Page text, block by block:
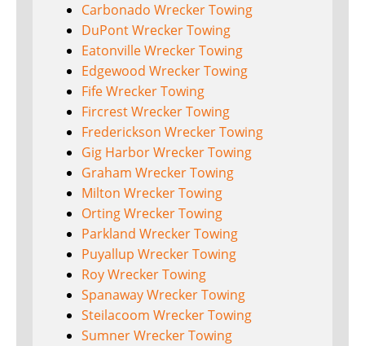
Carbonado Wrecker Towing
DuPont Wrecker Towing
Eatonville Wrecker Towing
Edgewood Wrecker Towing
Fife Wrecker Towing
Fircrest Wrecker Towing
Frederickson Wrecker Towing
Gig Harbor Wrecker Towing
Graham Wrecker Towing
Milton Wrecker Towing
Orting Wrecker Towing
Parkland Wrecker Towing
Puyallup Wrecker Towing
Roy Wrecker Towing
Spanaway Wrecker Towing
Steilacoom Wrecker Towing
Sumner Wrecker Towing